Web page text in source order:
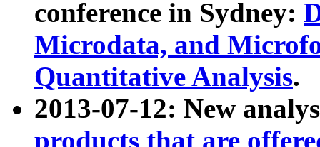
conference in Sydney:
Microdata, and
Quantitative Analysis.
2013-07-12: New
products that are